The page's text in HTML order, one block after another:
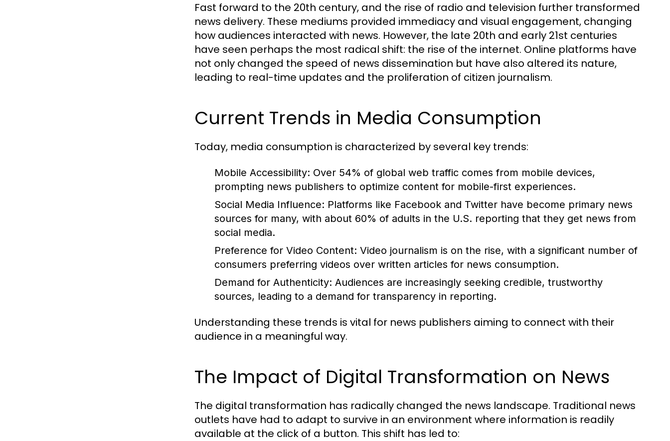
Fast forward to the 20th century, and the rise of radio and television further transformed
news delivery. These mediums provided immediacy and visual engagement, changing
how audiences interacted with news. However, the late 20th and early 21st centuries
have seen perhaps the most radical shift: the rise of the internet. Online platforms have
not only changed the speed of news dissemination but have also altered its nature,
leading to real-time updates and the proliferation of citizen journalism.
Current Trends in Media Consumption
Today, media consumption is characterized by several key trends:
Mobile Accessibility: Over 54% of global web traffic comes from mobile devices,
prompting news publishers to optimize content for mobile-first experiences.
Social Media Influence: Platforms like Facebook and Twitter have become primary news
sources for many, with about 60% of adults in the U.S. reporting that they get news from
social media.
Preference for Video Content: Video journalism is on the rise, with a significant number of
consumers preferring videos over written articles for news consumption.
Demand for Authenticity: Audiences are increasingly seeking credible, trustworthy
sources, leading to a demand for transparency in reporting.
Understanding these trends is vital for news publishers aiming to connect with their
audience in a meaningful way.
The Impact of Digital Transformation on News
The digital transformation has radically changed the news landscape. Traditional news
outlets have had to adapt to survive in an environment where information is readily
available at the click of a button. This shift has led to: